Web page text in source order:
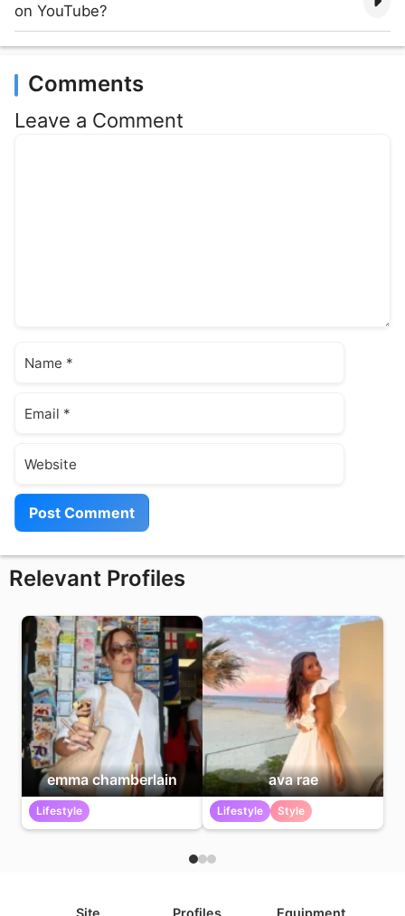
on YouTube?
Comments
Leave a Comment
Relevant Profiles
emma chamberlain
Lifestyle
ava rae
Lifestyle Style
Site Profiles Equipment